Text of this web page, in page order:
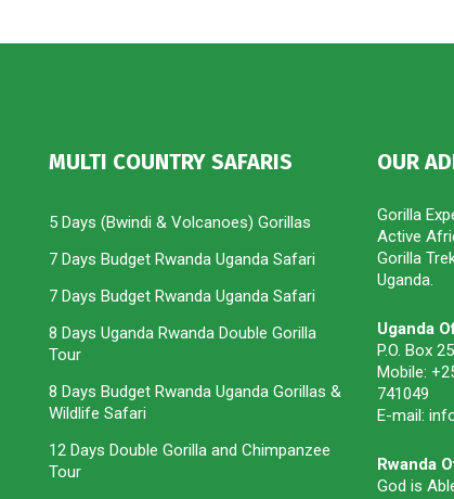
MULTI COUNTRY SAFARIS
5 Days (Bwindi & Volcanoes) Gorillas
7 Days Budget Rwanda Uganda Safari
7 Days Budget Rwanda Uganda Safari
8 Days Uganda Rwanda Double Gorilla
Tour
8 Days Budget Rwanda Uganda Gorillas &
Wildlife Safari
12 Days Double Gorilla and Chimpanzee
Tour
OUR
Gorilla
Active
Gorilla
Uganda.
Uganda
P.O. Box
Mobile:
741049
E-mail:
Rwanda
God is